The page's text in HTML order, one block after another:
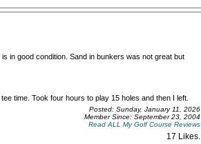
in good condition. Sand in bunkers was not great but
time. Took four hours to play 15 holes and then I left.
Posted: Sunday, January 11, 2026
Member Since: September 23, 2004
Read ALL My Golf Course Reviews
17 Likes.